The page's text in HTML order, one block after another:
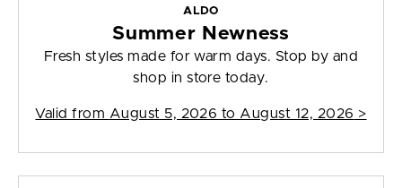
ALDO
Summer Newness
Fresh styles made for warm days. Stop by and
shop in store today.
Valid from August 5, 2026 to August 12, 2026 >